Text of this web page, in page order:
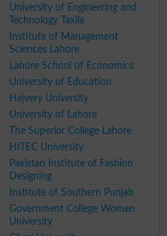
University of Engineering and
Technology Taxila
Institute of Management
Sciences Lahore
Lahore School of Economics
University of Education
Hajvery University
University of Lahore
The Superior College Lahore
HITEC University
Pakistan Institute of Fashion
Designing
Institute of Southern Punjab
Government College Women
University